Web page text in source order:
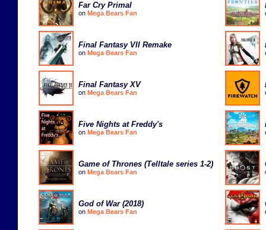
Far Cry Primal
on Mega Bears Fan
Final Fantasy VII Remake
on Mega Bears Fan
Final Fantasy XV
on Mega Bears Fan
Five Nights at Freddy's
on Mega Bears Fan
Game of Thrones (Telltale series 1-2)
on Mega Bears Fan
God of War (2018)
on Mega Bears Fan